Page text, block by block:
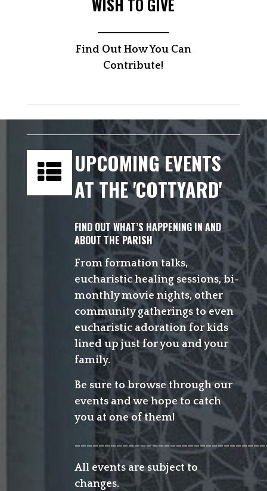
WISH TO GIVE
Find Out How You Can
Contribute!
UPCOMING EVENTS
AT THE 'COTTYARD'
FIND OUT WHAT’S HAPPENING IN AND
ABOUT THE PARISH
From formation talks,
eucharistic healing sessions, bi-
monthly movie nights, other
community gatherings to even
eucharistic adoration for kids
lined up just for you and your
family.
Be sure to browse through our
events and we hope to catch
you at one of them!
All events are subject to
changes.